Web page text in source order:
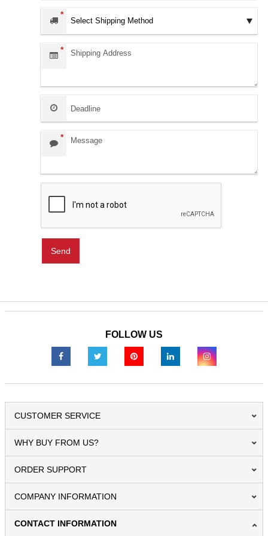
*
Shipping Address:
*
Deadline:
Message:
*
Send
FOLLOW US
CUSTOMER SERVICE
WHY BUY FROM US?
ORDER SUPPORT
COMPANY INFORMATION
CONTACT INFORMATION